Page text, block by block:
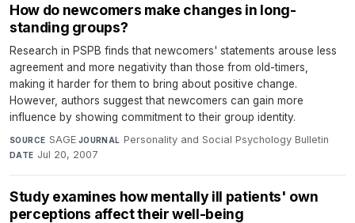
How do newcomers make changes in long-
standing groups?
Research in PSPB finds that newcomers' statements arouse less
agreement and more negativity than those from old-timers,
making it harder for them to bring about positive change.
However, authors suggest that newcomers can gain more
influence by showing commitment to their group identity.
SOURCE SAGE·JOURNAL Personality and Social Psychology Bulletin·
DATE Jul 20, 2007
Study examines how mentally ill patients' own
perceptions affect their well-being